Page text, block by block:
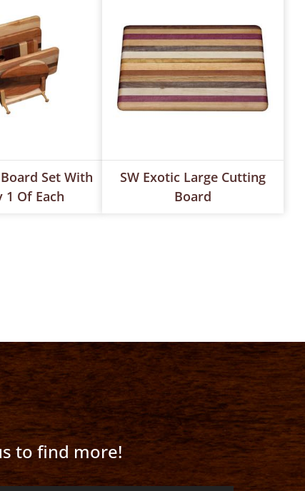
Set With
1 Of Each
SW Exotic Large Cutting
Board
to find more!